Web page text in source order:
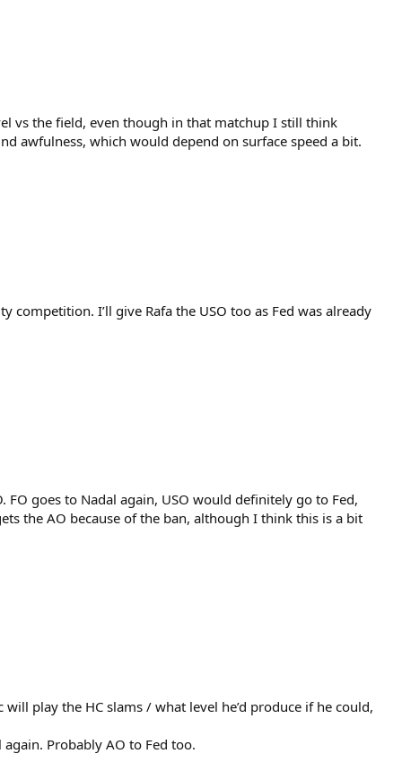
vs the field, even though in that matchup I still think
awfulness, which would depend on surface speed a bit.
competition. I’ll give Rafa the USO too as Fed was already
goes to Nadal again, USO would definitely go to Fed,
the AO because of the ban, although I think this is a bit
play the HC slams / what level he’d produce if he could,
Probably AO to Fed too.